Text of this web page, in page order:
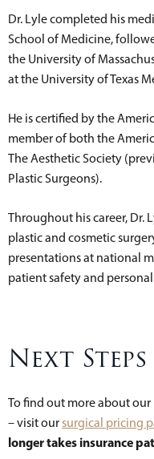
Dr. Lyle completed his
School of Medicine,
the University of
at the University of Texas
He is certified by the
member of both the
The Aesthetic Society
Plastic Surgeons).
Throughout his career, Dr.
plastic and cosmetic
presentations at national
patient safety and
Next Steps
To find out more about our
– visit our surgical pricing
longer takes insurance